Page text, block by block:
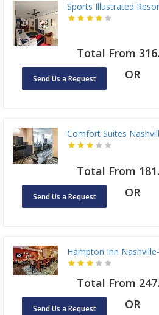
Sports Illustrated
Total From
Send Us a Request OR
Comfort Suites
Total From
Send Us a Request OR
Hampton Inn
Total From
Send Us a Request OR